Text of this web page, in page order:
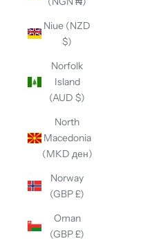
Niue (NZD
$)
Norfolk
Island
(AUD $)
North
Macedonia
(MKD ден)
Norway
(GBP £)
Oman
(GBP £)